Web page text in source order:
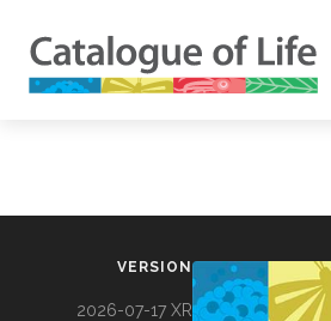
VERSION
2026-07-17 XR